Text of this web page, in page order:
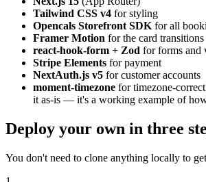
Tailwind CSS v4 for styling
Opencals Storefront SDK for all
Framer Motion for the card transitions
react-hook-form + Zod for forms and
Stripe Elements for payment
NextAuth.js v5 for customer accounts
moment-timezone for timezone-
it as-is — it's a working example of
Deploy your own in three
You don't need to clone anything locally to